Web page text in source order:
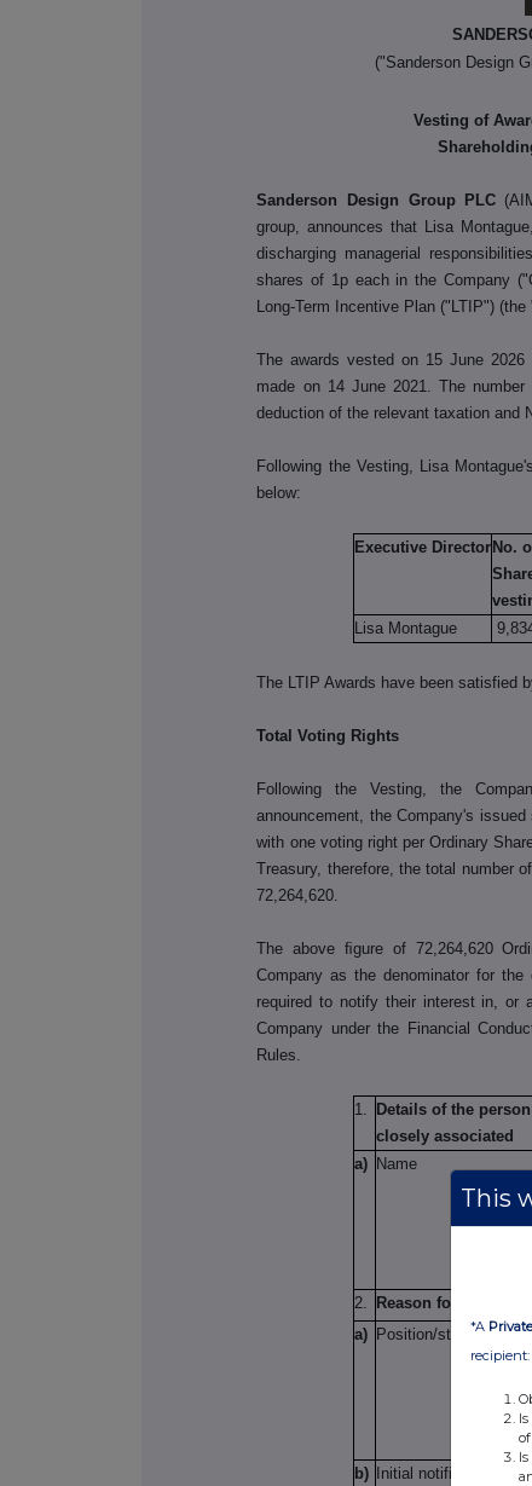
("Sanderson Design
Vesting of
Sanderson Design Group PLC
group, announces that Lisa
discharging managerial
shares of 1p each in the Company
Long-Term Incentive Plan ("LTIP") (the
The awards vested on 15 June
made on 14 June 2021. The
deduction of the relevant taxation and
Following the Vesting, Lisa
below:
Executive Director No.
Lisa Montague
The LTIP Awards have been satisfied
Total Voting Rights
Following the Vesting, the
announcement, the Company's
with one voting right per Ordinary
Treasury, therefore, the total number
72,264,620.
The above ﬁgure of 72,264,620
Company as the denominator for
required to notify their interest in, or
Company under the Financial
Rules.
1.
Details of the
closely associated
a)
Name
2.
Reason for the
a)
Position/status
b) Initial notification/
This
*A
recipient: